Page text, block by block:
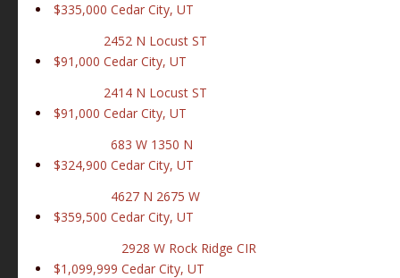
$335,000 Cedar City, UT
$91,000
2452 N Locust ST
Cedar City, UT
$91,000
2414 N Locust ST
Cedar City, UT
$324,900
683 W 1350 N
Cedar City, UT
$359,500
4627 N 2675 W
Cedar City, UT
$1,099,999
2928 W Rock Ridge CIR
Cedar City, UT